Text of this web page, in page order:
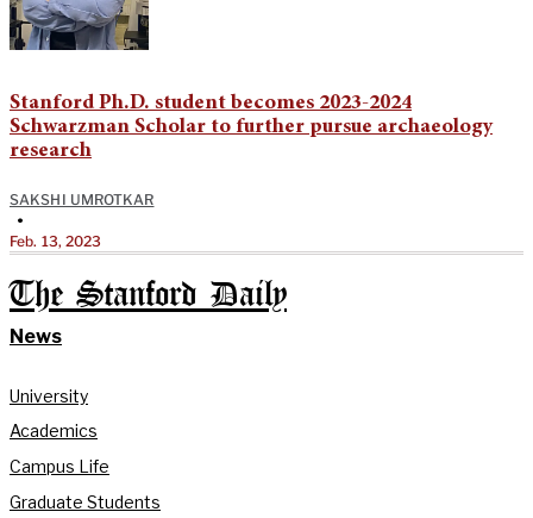
Stanford Ph.D. student becomes 2023-2024
Schwarzman Scholar to further pursue archaeology
research
SAKSHI UMROTKAR
•
Feb. 13, 2023
The Stanford Daily
News
University
Academics
Campus Life
Graduate Students